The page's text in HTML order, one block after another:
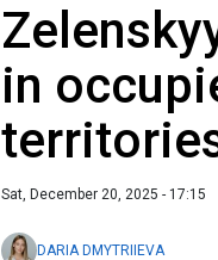
in
Sat, December 20, 2025 - 17:15
DARIA DMYTRIIEVA